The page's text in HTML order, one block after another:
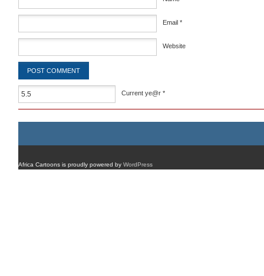
Email *
Website
Current ye@r *
Africa Cartoons is proudly powered by WordPress